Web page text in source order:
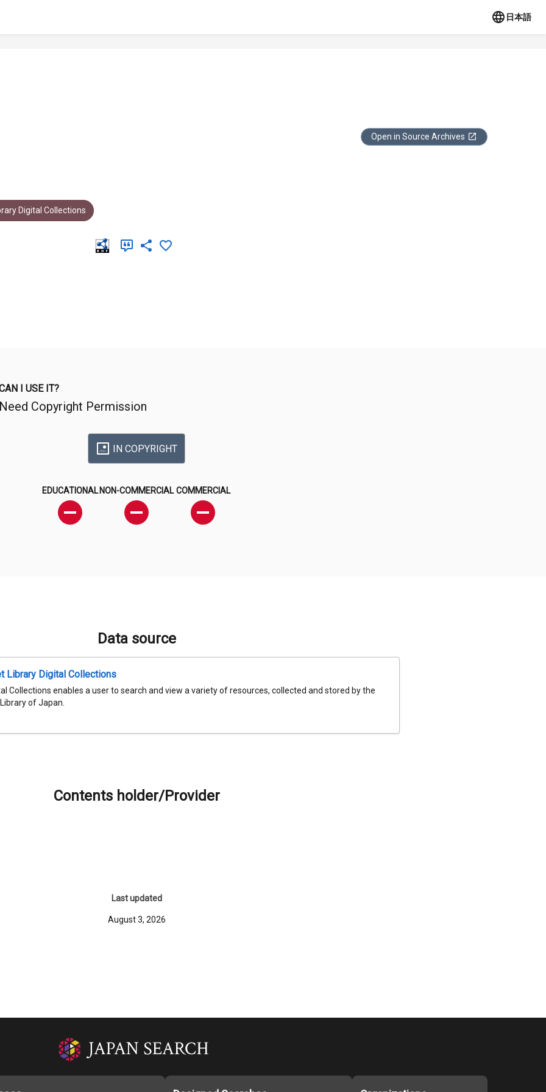
日本語
Open in Source Archives
Digital Collections
I USE IT?
Need Copyright Permission
IN COPYRIGHT
EDUCATIONAL NON-COMMERCIAL COMMERCIAL
Data source
Library Digital Collections
Collections enables a user to search and view a variety of resources, collected and stored by the
of Japan.
Contents holder/Provider
Last updated
August 3, 2026